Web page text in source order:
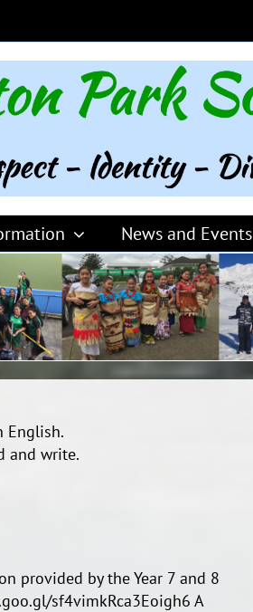
News and Events
English.
and write.
provided by the Year 7 and 8
sf4vimkRca3Eoigh6 A